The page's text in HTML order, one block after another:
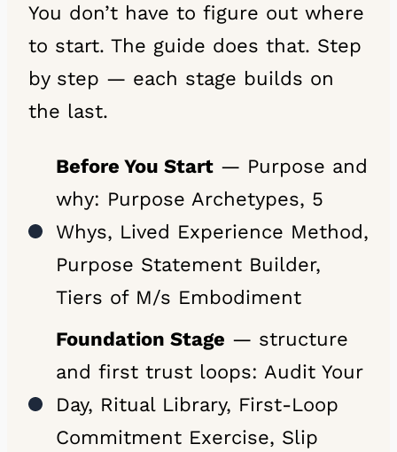
You don’t have to figure out where
to start. The guide does that. Step
by step — each stage builds on
the last.
Before You Start — Purpose and
why: Purpose Archetypes, 5
Whys, Lived Experience Method,
Purpose Statement Builder,
Tiers of M/s Embodiment
Foundation Stage — structure
and first trust loops: Audit Your
Day, Ritual Library, First-Loop
Commitment Exercise, Slip